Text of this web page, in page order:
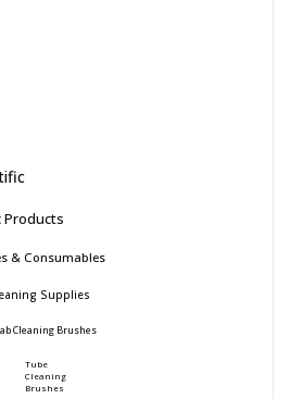
Products
& Consumables
Supplies
Cleaning Brushes
Tube
Cleaning
Brushes